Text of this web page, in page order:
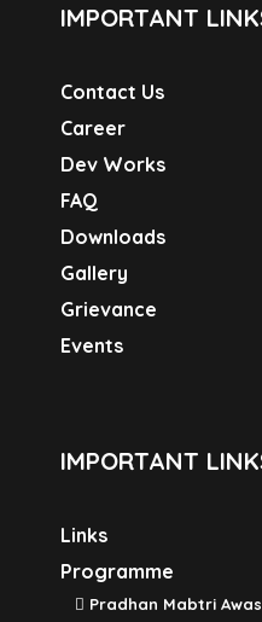
IMPORTANT
Contact Us
Career
Dev Works
FAQ
Downloads
Gallery
Grievance
Events
IMPORTANT
Links
Programme
Pradhan Mabtri